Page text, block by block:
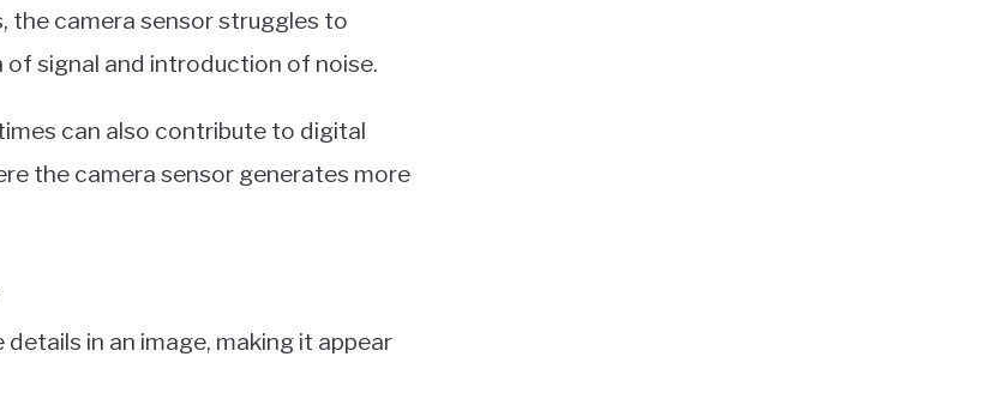
the camera sensor struggles to
signal and introduction of noise.
can also contribute to digital
the camera sensor generates more
in an image, making it appear